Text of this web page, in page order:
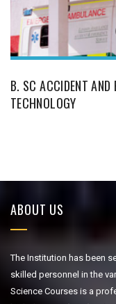
B. SC ACCIDENT AND
TECHNOLOGY
ABOUT US
The Institution has been
skilled personnel in the
Science Courses is a